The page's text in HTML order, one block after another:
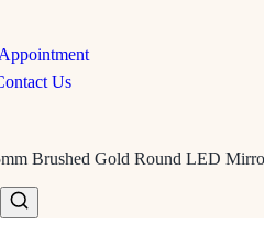
Appointment
Us
Brushed Gold Round LED